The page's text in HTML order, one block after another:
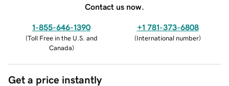
Contact us now.
1-855-646-1390
(Toll Free in the U.S. and
Canada)
+1 781-373-6808
(International number)
Get a price instantly